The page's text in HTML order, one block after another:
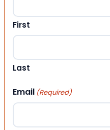
First
Last
Email (Required)